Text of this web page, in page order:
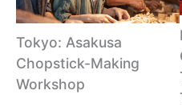
Tokyo: Asakusa
Chopstick-Making
Workshop